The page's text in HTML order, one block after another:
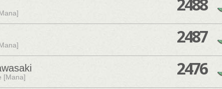
2487
[Mana] 2476